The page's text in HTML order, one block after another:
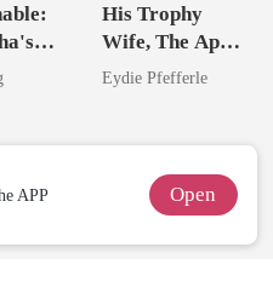
His Trophy
Wife, The Apex
Predator
Eydie Pfefferle
APP Open